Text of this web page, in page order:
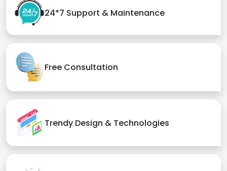
24*7 Support & Maintenance
Free Consultation
Trendy Design & Technologies